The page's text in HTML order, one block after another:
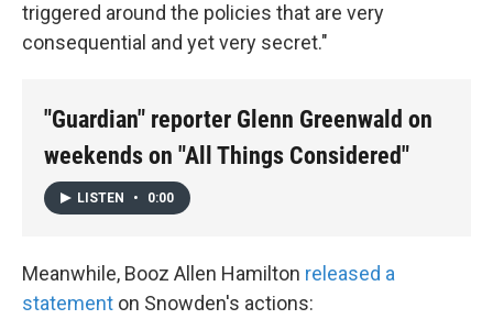
triggered around the policies that are very
consequential and yet very secret."
"Guardian" reporter Glenn Greenwald on
weekends on "All Things Considered"
LISTEN • 0:00
Meanwhile, Booz Allen Hamilton released a
statement on Snowden's actions: